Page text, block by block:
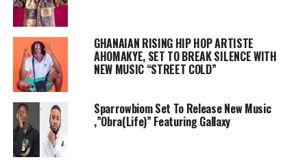
GHANAIAN RISING HIP HOP ARTISTE
AHOMAKYE, SET TO BREAK SILENCE WITH
NEW MUSIC “STREET COLD”
Sparrowbiom Set To Release New Music
,”Obra(Life)” Featuring Gallaxy